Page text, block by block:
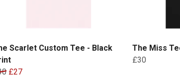
Scarlet Custom Tee - Black
£27
The Miss
£30